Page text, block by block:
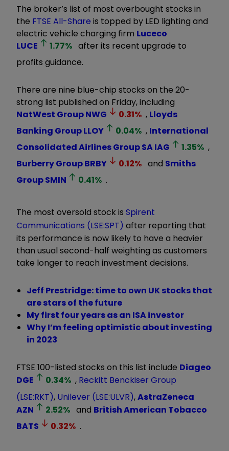
The broker’s list of most overbought stocks in
the FTSE All-Share is topped by LED lighting and
electric vehicle charging firm Luceco
LUCE
1.77% after its recent upgrade to
profits guidance.
There are nine blue-chip stocks on the 20-
strong list published on Friday, including
NatWest GroupNWG 0.31% , Lloyds
Banking GroupLLOY 0.04% , International
Consolidated Airlines Group SAIAG 1.35% ,
Burberry GroupBRBY 0.12% and Smiths
GroupSMIN 0.41% .
The most oversold stock is Spirent
Communications (LSE:SPT) after reporting that
its performance is now likely to have a heavier
than usual second-half weighting as customers
take longer to reach investment decisions.
Jeff Prestridge: time to own UK stocks that
are stars of the future
My first four years as an ISA investor
Why I’m feeling optimistic about investing
in 2023
FTSE 100-listed stocks on this list include Diageo
DGE
0.34% , Reckitt Benckiser Group
(LSE:RKT), Unilever (LSE:ULVR),AstraZeneca
AZN
2.52% and British American Tobacco
BATS
0.32% .